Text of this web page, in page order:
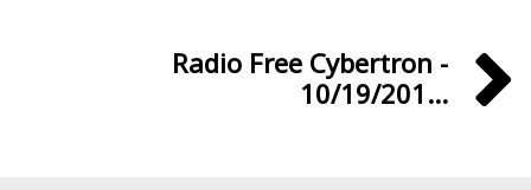
Radio Free Cybertron -
10/19/201...